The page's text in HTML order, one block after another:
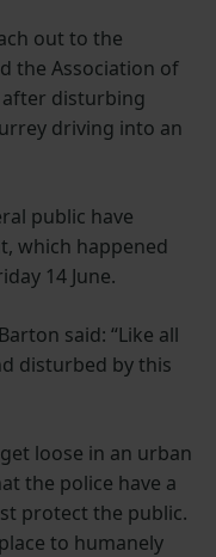
out to the
the Association of
after disturbing
driving into an
public have
which happened
14 June.
said: “Like all
disturbed by this
loose in an urban
the police have a
protect the public.
to humanely